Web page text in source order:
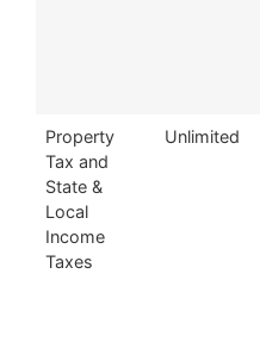
Property
Tax and
State &
Local
Income
Taxes
Unlimited